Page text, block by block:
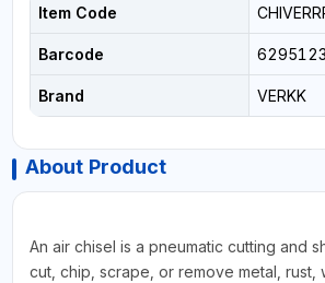
Item Code
Barcode
Brand VERKK
About Product
An air chisel is a pneumatic cutting and
cut, chip, scrape, or remove metal, rust,